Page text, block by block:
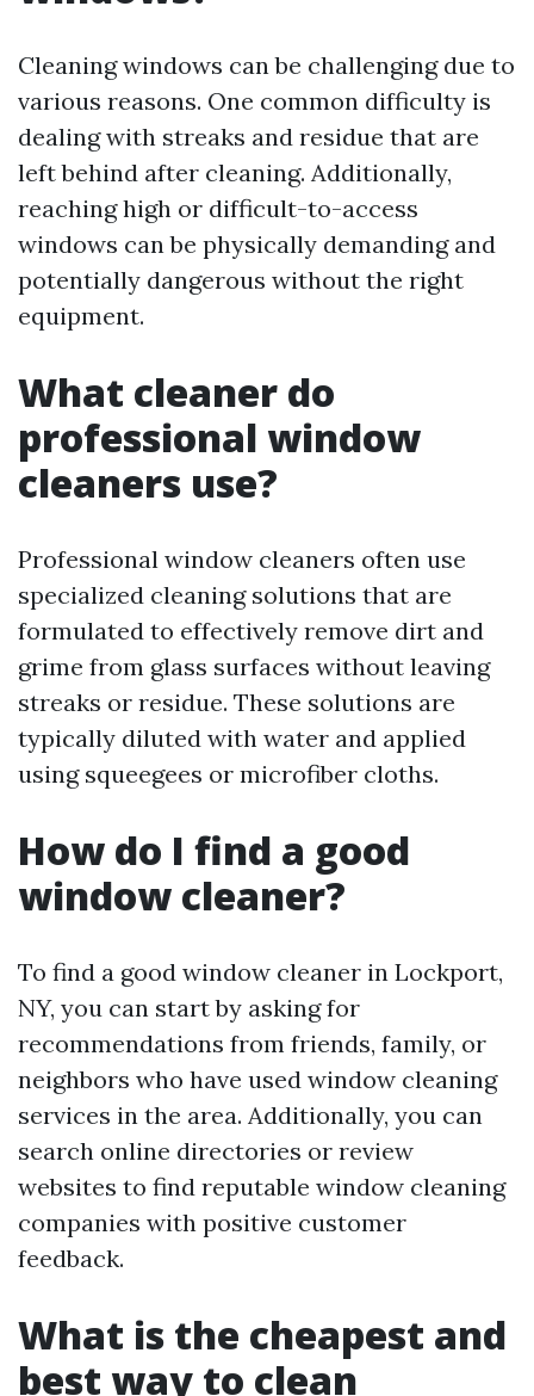
Cleaning windows can be challenging due to
various reasons. One common difficulty is
dealing with streaks and residue that are
left behind after cleaning. Additionally,
reaching high or difficult-to-access
windows can be physically demanding and
potentially dangerous without the right
equipment.
What cleaner do
professional window
cleaners use?
Professional window cleaners often use
specialized cleaning solutions that are
formulated to effectively remove dirt and
grime from glass surfaces without leaving
streaks or residue. These solutions are
typically diluted with water and applied
using squeegees or microfiber cloths.
How do I find a good
window cleaner?
To find a good window cleaner in Lockport,
NY, you can start by asking for
recommendations from friends, family, or
neighbors who have used window cleaning
services in the area. Additionally, you can
search online directories or review
websites to find reputable window cleaning
companies with positive customer
feedback.
What is the cheapest and
best way to clean